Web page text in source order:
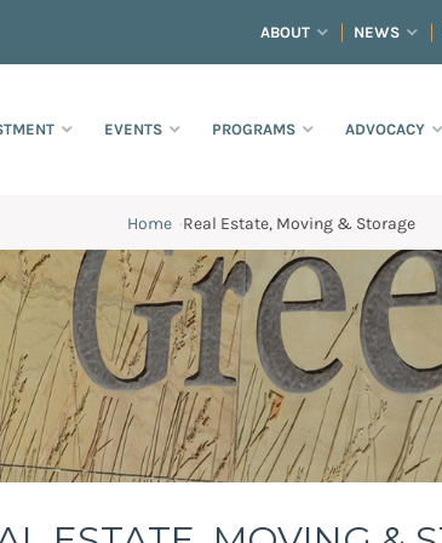
ABOUT NEWS
EVENTS PROGRAMS ADVOCACY
Home ·Real Estate, Moving & Storage